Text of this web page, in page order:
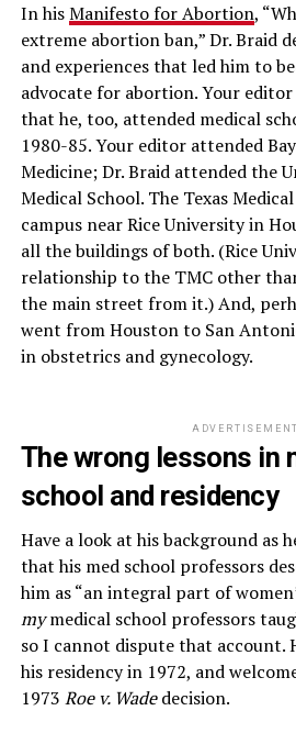
In hisManifesto for Abortion,
extreme abortion ban,” Dr. Braid
and experiences that led him to
advocate for abortion. Your
that he, too, attended medical
1980-85. Your editor attended
Medicine; Dr. Braid attended the
Medical School. The Texas
campus near Rice University in
all the buildings of both. (Rice
relationship to the TMC other
the main street from it.) And,
went from Houston to San
in obstetrics and gynecology.
ADVERTISEMENT
The wrong lessons in
school and residency
Have a look at his background as
that his med school professors
him as “an integral part of
mymedical school professors
so I cannot dispute that account.
his residency in 1972, and
1973 Roe v. Wadedecision.